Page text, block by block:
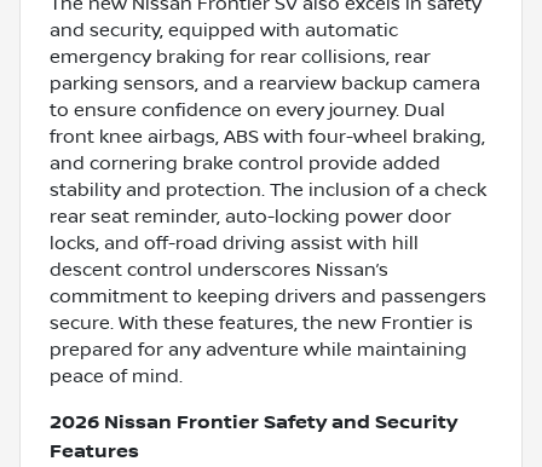
and security, equipped with automatic
emergency braking for rear collisions, rear
parking sensors, and a rearview backup camera
to ensure confidence on every journey. Dual
front knee airbags, ABS with four-wheel braking,
and cornering brake control provide added
stability and protection. The inclusion of a check
rear seat reminder, auto-locking power door
locks, and off-road driving assist with hill
descent control underscores Nissan’s
commitment to keeping drivers and passengers
secure. With these features, the new Frontier is
prepared for any adventure while maintaining
peace of mind.
2026 Nissan Frontier Safety and Security
Features